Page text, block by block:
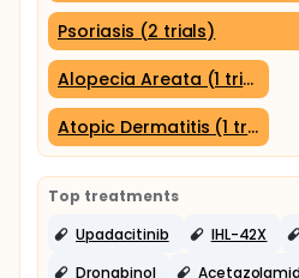
Psoriasis (2 trials)
Alopecia Areata (1 trial)
Atopic Dermatitis (1 trial)
Top treatments
Upadacitinib
IHL-42X
Dronabinol